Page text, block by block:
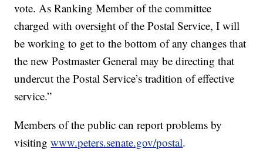
vote. As Ranking Member of the committee
charged with oversight of the Postal Service, I will
be working to get to the bottom of any changes that
the new Postmaster General may be directing that
undercut the Postal Service’s tradition of effective
service.”
Members of the public can report problems by
visitingwww.peters.senate.gov/postal.